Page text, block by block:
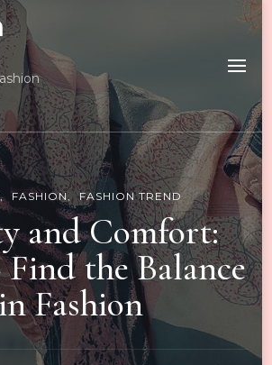
FASHION FASHION TREND
and Comfort:
the Balance
Fashion